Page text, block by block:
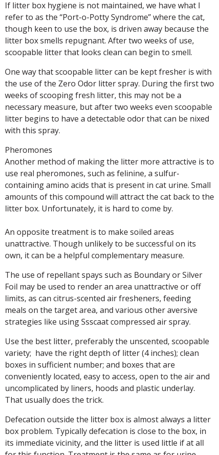
If litter box hygiene is not maintained, we have what I
refer to as the “Port-o-Potty Syndrome” where the cat,
though keen to use the box, is driven away because the
litter box smells repugnant. After two weeks of use,
scoopable litter that looks clean can begin to smell.
One way that scoopable litter can be kept fresher is with
the use of the Zero Odor litter spray. During the first two
weeks of scooping fresh litter, this may not be a
necessary measure, but after two weeks even scoopable
litter begins to have a detectable odor that can be nixed
with this spray.
Pheromones
Another method of making the litter more attractive is to
use real pheromones, such as felinine, a sulfur-
containing amino acids that is present in cat urine. Small
amounts of this compound will attract the cat back to the
litter box. Unfortunately, it is hard to come by.
An opposite treatment is to make soiled areas
unattractive. Though unlikely to be successful on its
own, it can be a helpful complementary measure.
The use of repellant spays such as Boundary or Silver
Foil may be used to render an area unattractive or off
limits, as can citrus-scented air fresheners, feeding
meals on the target area, and various other aversive
strategies like using Ssscaat compressed air spray.
Use the best litter, preferably the unscented, scoopable
variety; have the right depth of litter (4 inches); clean
boxes in sufficient number; and boxes that are
conveniently located, easy to access, open to the air and
uncomplicated by liners, hoods and plastic underlay.
That usually does the trick.
Defecation outside the litter box is almost always a litter
box problem. Typically defecation is close to the box, in
its immediate vicinity, and the litter is used little if at all